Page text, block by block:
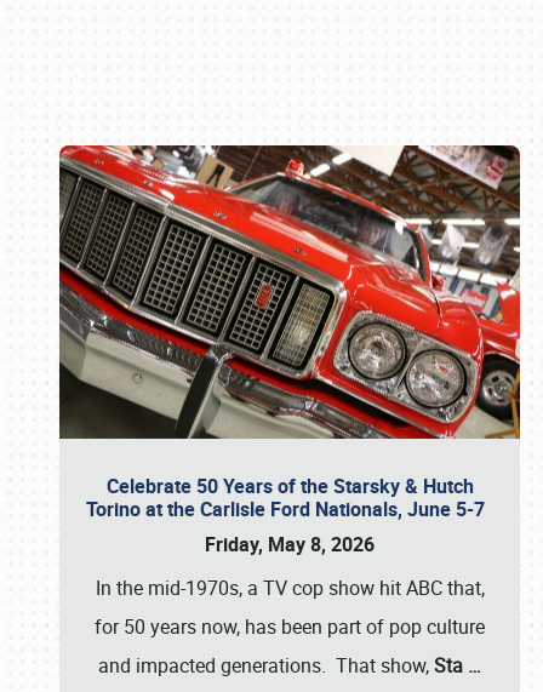
Celebrate 50 Years of the Starsky & Hutch
Torino at the Carlisle Ford Nationals, June 5-7
Friday, May 8, 2026
In the mid-1970s, a TV cop show hit ABC that,
for 50 years now, has been part of pop culture
and impacted generations. That show,Sta …
Book online or call (800) 216-1876